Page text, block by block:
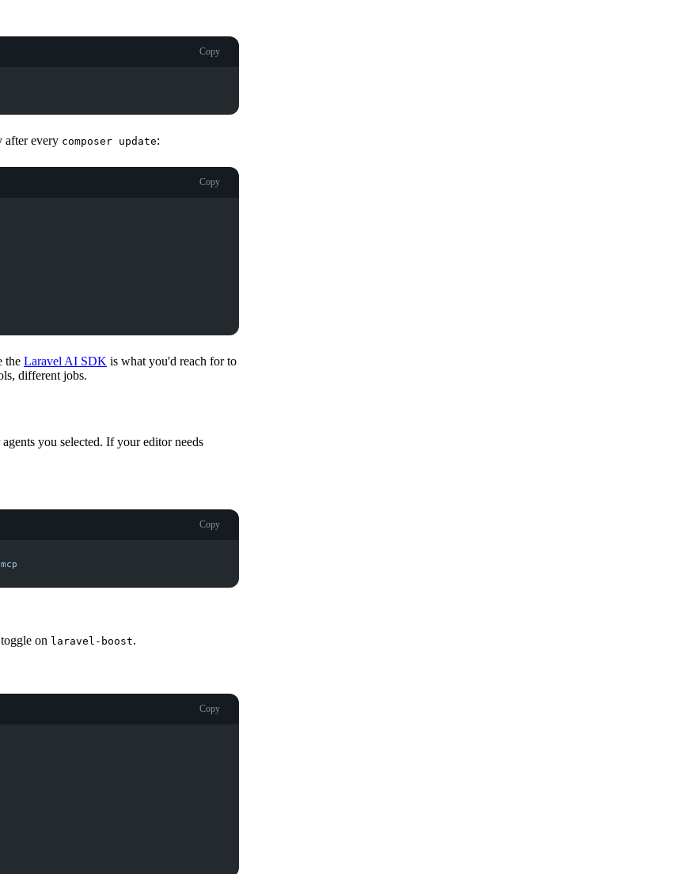
Copy
after every composer update:
Copy
the Laravel AI SDK is what you'd reach for to
different jobs.
you selected. If your editor needs
Copy
on laravel-boost.
Copy